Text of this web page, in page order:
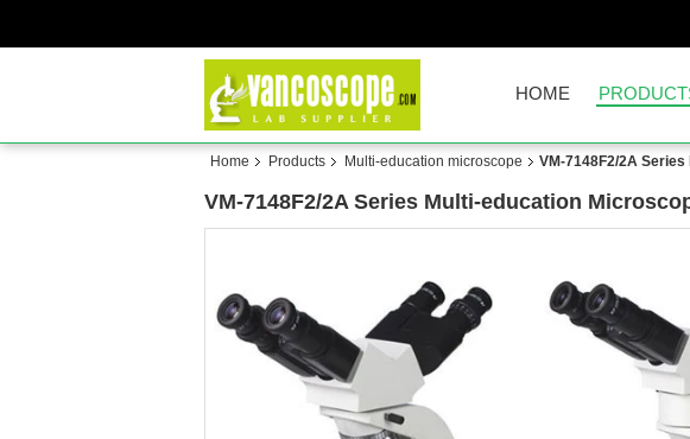
HOME
Home Products Multi-education microscope VM-7148F2/2A
VM-7148F2/2A Series Multi-education